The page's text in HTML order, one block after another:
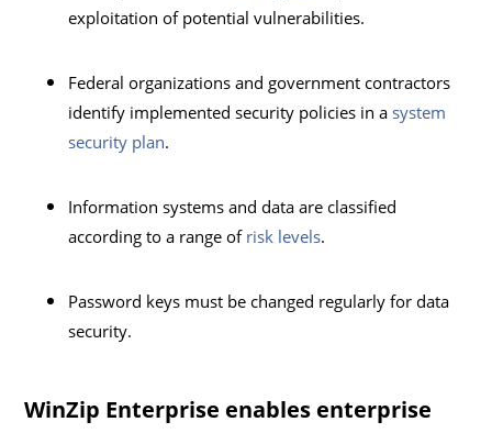
exploitation of potential vulnerabilities.
Federal organizations and government contractors
identify implemented security policies in asystem
security plan.
Information systems and data are classified
according to a range of risk levels.
Password keys must be changed regularly for data
security.
WinZip Enterprise enables enterprise